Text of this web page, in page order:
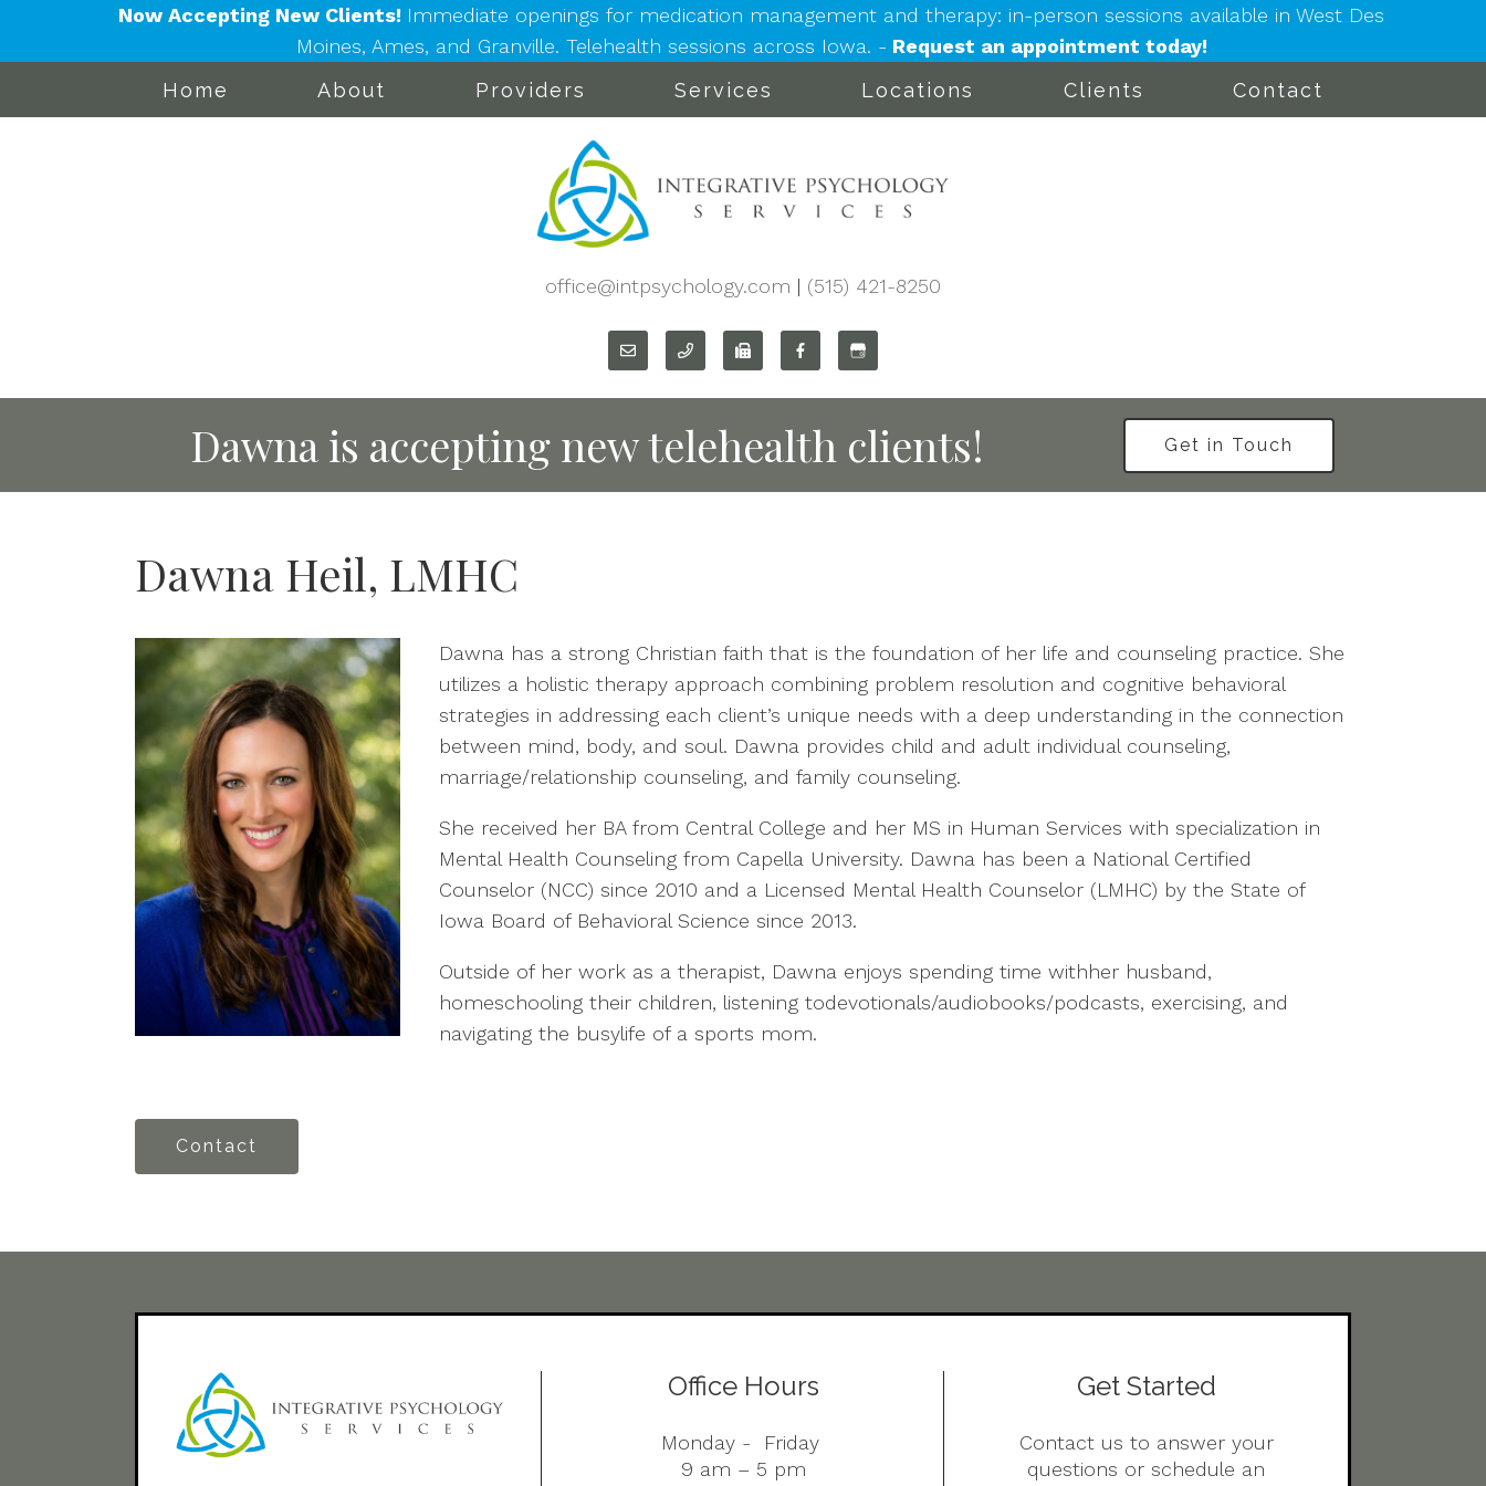
Now Accepting New Clients! Immediate openings for medication management and therapy: in-person sessions available in West Des
Moines, Ames, and Granville. Telehealth sessions across Iowa. - Request an appointment today!
Home
About Providers Services Locations Clients Contact
office@intpsychology.com | (515) 421-8250
Dawna is accepting new telehealth clients! Get in Touch
Dawna Heil, LMHC
Dawna has a strong Christian faith that is the foundation of her life and counseling practice. She
utilizes a holistic therapy approach combining problem resolution and cognitive behavioral
strategies in addressing each client’s unique needs with a deep understanding in the connection
between mind, body, and soul. Dawna provides child and adult individual counseling,
marriage/relationship counseling, and family counseling.
She received her BA from Central College and her MS in Human Services with specialization in
Mental Health Counseling from Capella University. Dawna has been a National Certified
Counselor (NCC) since 2010 and a Licensed Mental Health Counselor (LMHC) by the State of
Iowa Board of Behavioral Science since 2013.
Outside of her work as a therapist, Dawna enjoys spending time withher husband,
homeschooling their children, listening todevotionals/audiobooks/podcasts, exercising, and
navigating the busylife of a sports mom.
Contact
Office Hours
Monday - Friday
9 am – 5 pm
Get Started
Contact us to answer your
questions or schedule an